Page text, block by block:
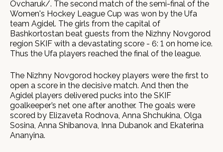
Ovcharuk/. The second match of the semi-final of the
Women's Hockey League Cup was won by the Ufa
team Agidel. The girls from the capital of
Bashkortostan beat guests from the Nizhny Novgorod
region SKIF with a devastating score - 6: 1 on home ice.
Thus the Ufa players reached the final of the league.
The Nizhny Novgorod hockey players were the first to
open a score in the decisive match. And then the
Agidel players delivered pucks into the SKIF
goalkeeper’s net one after another. The goals were
scored by Elizaveta Rodnova, Anna Shchukina, Olga
Sosina, Anna Shibanova, Inna Dubanok and Ekaterina
Ananyina.